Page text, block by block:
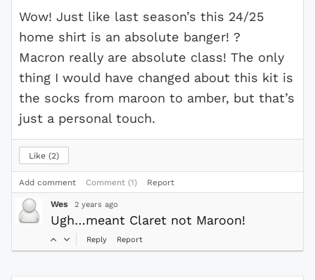
Wow! Just like last season’s this 24/25
home shirt is an absolute banger! ?
Macron really are absolute class! The only
thing I would have changed about this kit is
the socks from maroon to amber, but that’s
just a personal touch.
Like 2
Add comment Comment (1) Report
Wes 2 years ago
Ugh…meant Claret not Maroon!
Reply Report